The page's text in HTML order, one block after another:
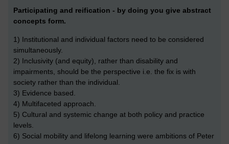
Participating and reification - by doing you give abstract
concepts form.
1) Institutional and individual factors need to be considered
simultaneously.
2) Inclusivity (and equity), rather than disability and
impairments, should be the perspective i.e. the fix is with
society rather than the individual.
3) Evidence based.
4) Multifaceted approach.
5) Cultural and systemic change at both policy and practice
levels.
6) Social mobility and lifelong learning were ambitions of Peter